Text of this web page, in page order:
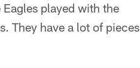
played with the
They have a lot of pieces